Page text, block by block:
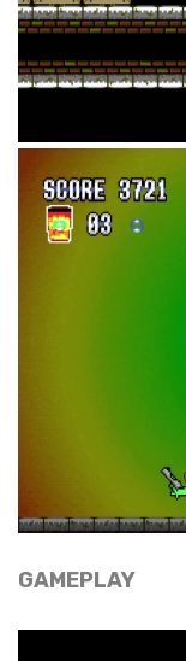
GAMEPLAY